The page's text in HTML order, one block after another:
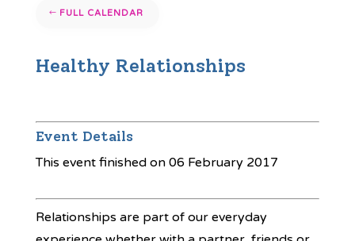
FULL CALENDAR
Healthy Relationships
Event Details
This event finished on 06 February 2017
Relationships are part of our everyday